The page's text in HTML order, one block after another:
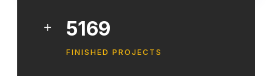
6461
FINISHED PROJECTS